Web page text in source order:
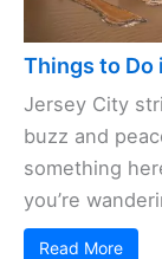
Things to Do
Jersey City
buzz and
something
you’re
Read More